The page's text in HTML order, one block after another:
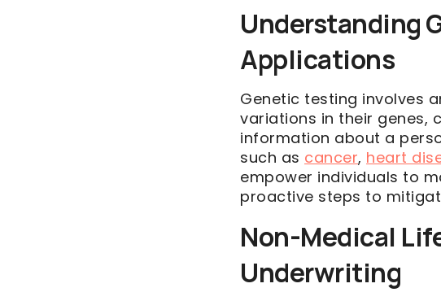
Understanding
Applications
Genetic testing involves
variations in their genes,
information about a
such as cancer, heart
empower individuals to
proactive steps to
Non-Medical
Underwriting